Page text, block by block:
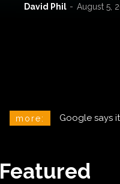
David Phil - August 5,
more: CareCloud
Featured